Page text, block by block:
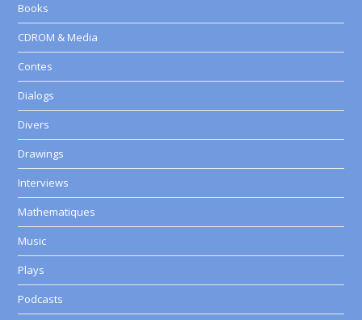
Books
CDROM & Media
Contes
Dialogs
Divers
Drawings
Interviews
Mathematiques
Music
Plays
Podcasts